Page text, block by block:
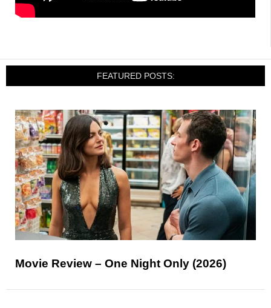
FEATURED POSTS:
Movie Review – One Night Only (2026)